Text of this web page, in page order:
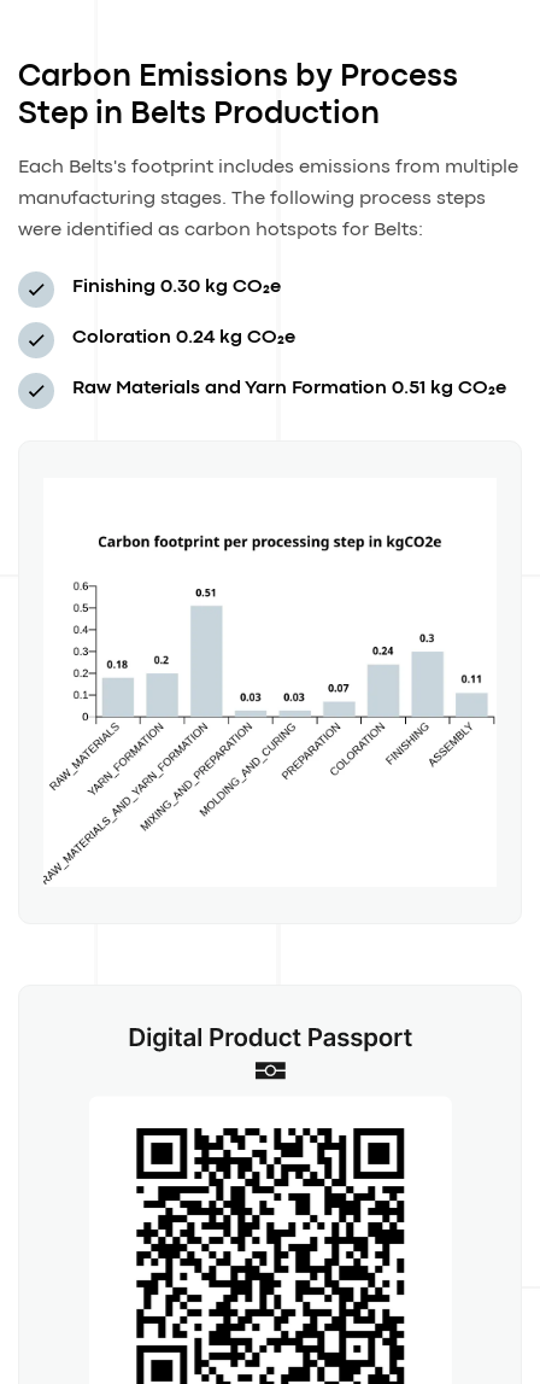
Carbon Emissions by Process
Step in Belts Production
Each Belts's footprint includes emissions from multiple
manufacturing stages. The following process steps
were identified as carbon hotspots for Belts:
Finishing0.30 kg CO₂e
Coloration0.24 kg CO₂e
Raw Materials and Yarn Formation0.51 kg CO₂e